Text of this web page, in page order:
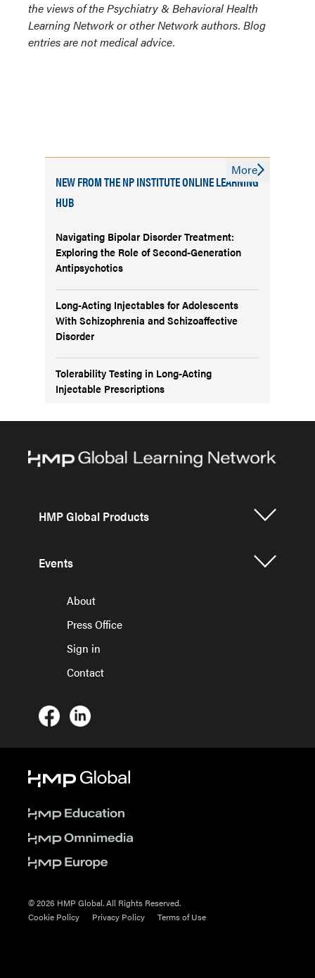
the views of the Psychiatry & Behavioral Health
Learning Network or other Network authors. Blog
entries are not medical advice.
NEW FROM THE NP INSTITUTE ONLINE LEARNING
HUB
Navigating Bipolar Disorder Treatment:
Exploring the Role of Second-Generation
Antipsychotics
Long-Acting Injectables for Adolescents
With Schizophrenia and Schizoaffective
Disorder
Tolerability Testing in Long-Acting
Injectable Prescriptions
More
HMP Global Products
Events
About
Press Office
Sign in
Contact
© 2026 HMP Global. All Rights Reserved.
Cookie Policy
Privacy Policy Terms of Use